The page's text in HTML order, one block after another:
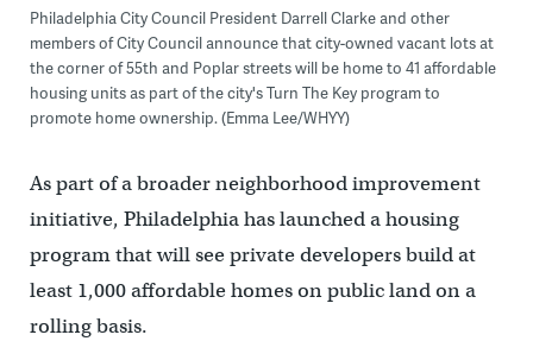
Philadelphia City Council President Darrell Clarke and other
members of City Council announce that city-owned vacant lots at
the corner of 55th and Poplar streets will be home to 41 affordable
housing units as part of the city's Turn The Key program to
promote home ownership. (Emma Lee/WHYY)
As part of a broader neighborhood improvement
initiative, Philadelphia has launched a housing
program that will see private developers build at
least 1,000 affordable homes on public land on a
rolling basis.